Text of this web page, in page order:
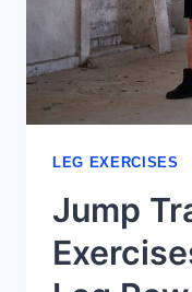
LEG EXERCISES
Jump